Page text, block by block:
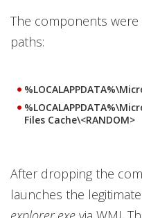
The components
paths:
Files Cache\<RANDOM>
After dropping the
launches the